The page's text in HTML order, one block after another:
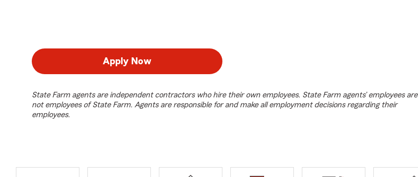
Apply Now
State Farm agents are independent contractors who hire their own employees. State Farm agents’ employees are
not employees of State Farm. Agents are responsible for and make all employment decisions regarding their
employees.